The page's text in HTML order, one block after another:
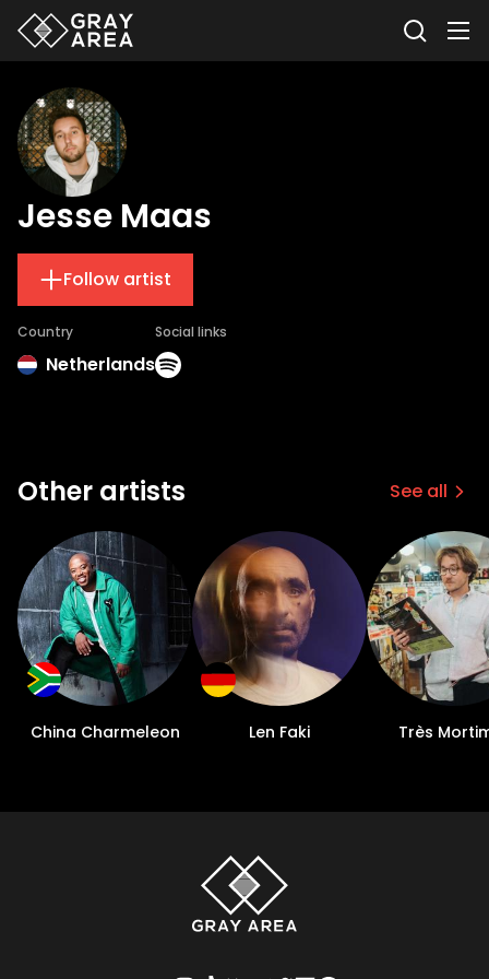
Jesse Maas
Follow artist
Country
Netherlands
Social links
Other artists See all
China Charmeleon Len Faki Très